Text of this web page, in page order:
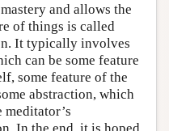
and allows the
of things is called
It typically involves
can be some feature
some feature of the
abstraction, which
meditator’s